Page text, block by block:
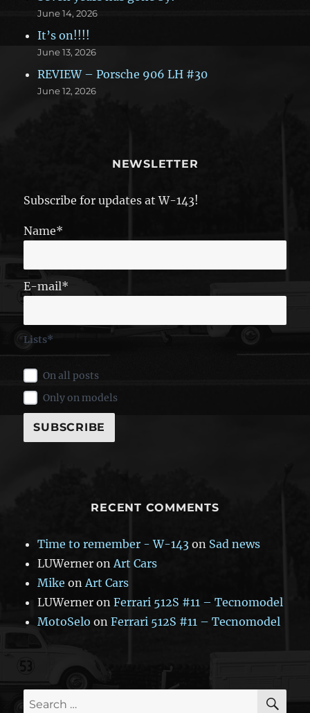
June 14, 2026
It’s on!!!!
June 13, 2026
REVIEW – Porsche 906 LH #30
June 12, 2026
NEWSLETTER
Subscribe for updates at W-143!
Name*
E-mail*
Lists*
On all posts
Only on models
RECENT COMMENTS
Time to remember - W-143 on Sad news
LUWerner on Art Cars
Mike on Art Cars
LUWerner onFerrari 512S #11 – Tecnomodel
MotoSelo onFerrari 512S #11 – Tecnomodel
Search